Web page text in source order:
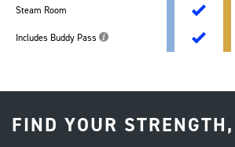
Steam Room
Includes Buddy Pass
FIND YOUR